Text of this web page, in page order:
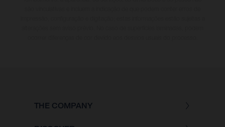
THE COMPANY